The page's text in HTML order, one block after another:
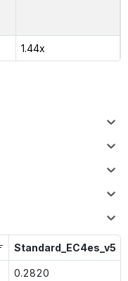
1.44x
Standard_EC4es_v5
0.2820